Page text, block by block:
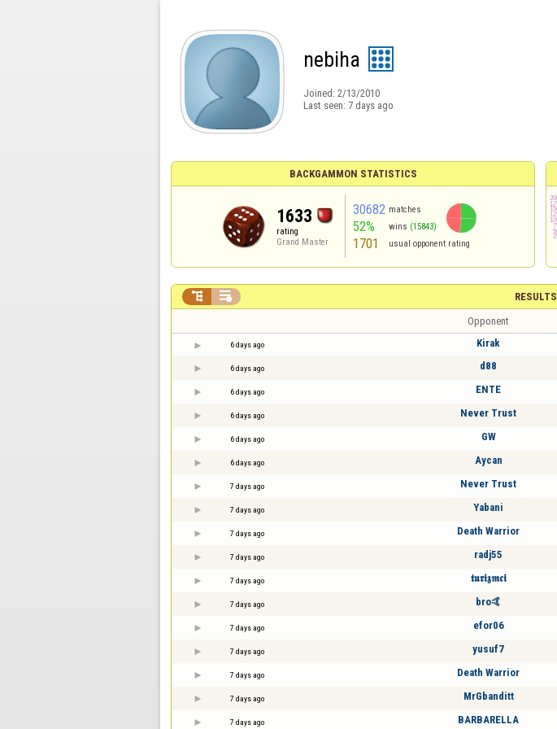
nebiha
Joined: 2/13/2010
Last seen: 7 days ago
BACKGAMMON STATISTICS
1633
rating
Grand Master
30682 matches
52% wins (15843)
1701 usual opponent rating
RESULTS
 
Opponent
6 days ago Kirak
6 days ago d88
6 days ago ENTE
6 days ago Never Trust
6 days ago GW
6 days ago Aycan
7 days ago Never Trust
7 days ago Yabani
7 days ago Death Warrior
7 days ago radj55
7 days ago 𝖙𝖚𝖗𝖎𝖟𝖒𝖈𝖎
7 days ago bro🤙
7 days ago efor06
7 days ago yusuf7
7 days ago Death Warrior
7 days ago MrGbanditt
7 days ago BARBARELLA